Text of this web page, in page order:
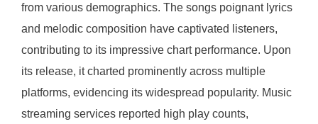
from various demographics. The songs poignant lyrics
and melodic composition have captivated listeners,
contributing to its impressive chart performance. Upon
its release, it charted prominently across multiple
platforms, evidencing its widespread popularity. Music
streaming services reported high play counts,